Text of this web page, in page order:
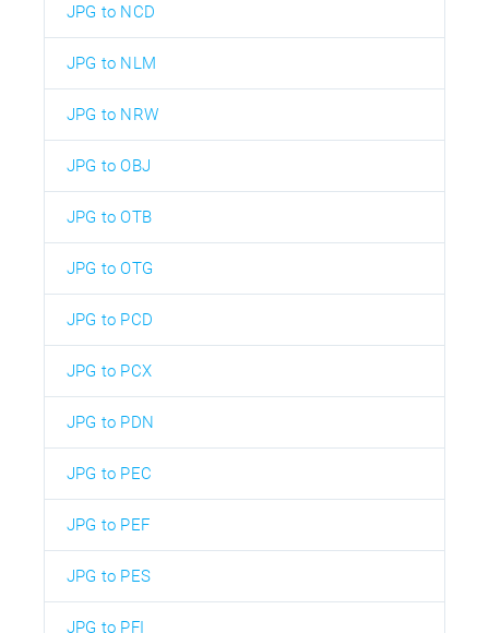
JPG to NCD
JPG to NLM
JPG to NRW
JPG to OBJ
JPG to OTB
JPG to OTG
JPG to PCD
JPG to PCX
JPG to PDN
JPG to PEC
JPG to PEF
JPG to PES
JPG to PFI